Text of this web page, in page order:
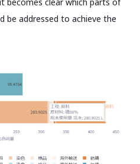
be addressed to achieve the